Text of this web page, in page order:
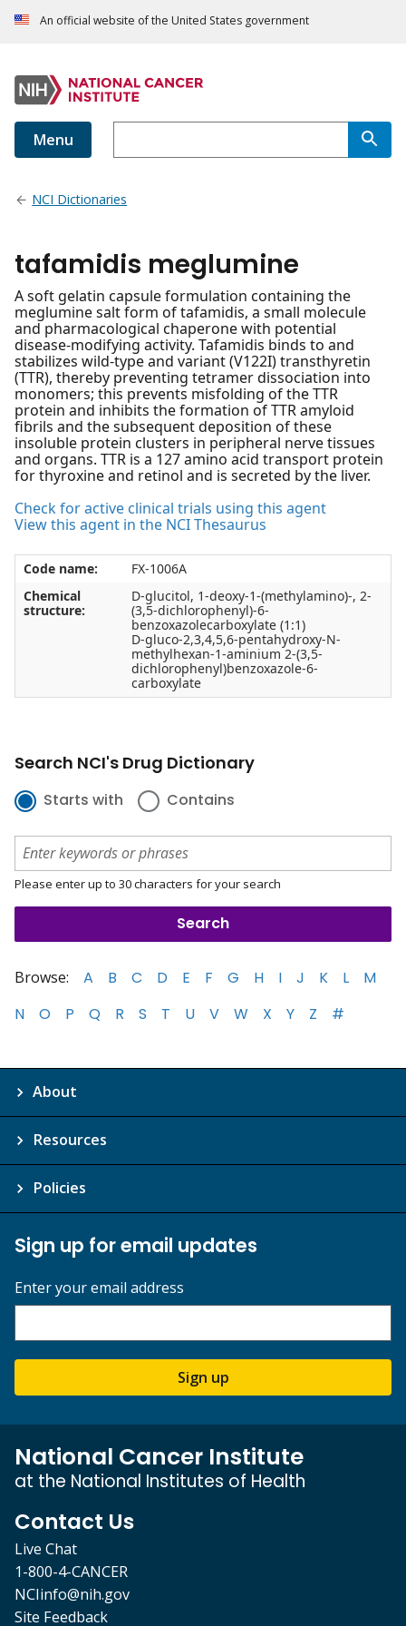
An official website of the United States government
Menu
NCI Dictionaries
tafamidis meglumine
A soft gelatin capsule formulation containing the
meglumine salt form of tafamidis, a small molecule
and pharmacological chaperone with potential
disease-modifying activity. Tafamidis binds to and
stabilizes wild-type and variant (V122I) transthyretin
(TTR), thereby preventing tetramer dissociation into
monomers; this prevents misfolding of the TTR
protein and inhibits the formation of TTR amyloid
fibrils and the subsequent deposition of these
insoluble protein clusters in peripheral nerve tissues
and organs. TTR is a 127 amino acid transport protein
for thyroxine and retinol and is secreted by the liver.
Check for active clinical trials using this agent
View this agent in the NCI Thesaurus
Code name:
FX-1006A
Chemical
structure:
D-glucitol, 1-deoxy-1-(methylamino)-, 2-
(3,5-dichlorophenyl)-6-
benzoxazolecarboxylate (1:1)
D-gluco-2,3,4,5,6-pentahydroxy-N-
methylhexan-1-aminium 2-(3,5-
dichlorophenyl)benzoxazole-6-
carboxylate
Search NCI's Drug Dictionary
Starts with Contains
Please enter up to 30 characters for your search
Browse: A B C D E F G H I J K L
M
N
O P Q R S T U V W X Y Z #
About
Resources
Policies
Sign up for email updates
Enter your email address
Sign up
National Cancer Institute
at the National Institutes of Health
Contact Us
Live Chat
1-800-4-CANCER
NCIinfo@nih.gov
Site Feedback